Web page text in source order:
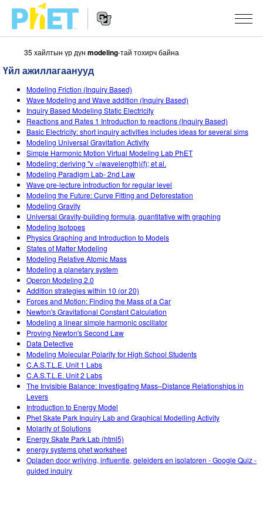
PhET
вэб
хуудаст
Хайх
Navigation
ЗАГВАРЧЛАЛУУД
All Sims
Физик
Математик
Хими
Газар зүй
Биологи
Орчуулсан загвар
Customizable Sims
STUDIO
About Studio
Customizable Sims
Start a Free Trial
Purchase a License
БАГШЛАХ
Үйлийн хөтөч
Үйл ажиллагаагаа хуваалцах
Activity Contribution Guidelines
Virtual Workshops
Professional Learning with PhET
Teaching with PhET
СУДАЛГАА
INITIATIVES
Inclusive Design
PhET Global
Data Fluency
DEIB in STEM Ed
SceneryStack OSE
Impact Report
НЭВТРЭХ / БҮРТГҮҮЛЭХ
НЭВТРЭХ / БҮРТГҮҮЛЭХ
35 хайлтын үр дүн modeling-тай тохирч байна
Үйл ажиллагаанууд
Modeling Friction (Inquiry Based)
Wave Modeling and Wave addition (Inquiry Based)
Inquiry Based Modeling Static Electricity
Reactions and Rates 1 Introduction to reactions (Inquiry Based)
Basic Electricity: short inquiry activities includes ideas for several sims
Modeling Universal Gravitation Activity
Simple Harmonic Motion Virtual Modeling Lab PhET
Modeling: deriving "v =(wavelength)(f); et al.
Modeling Paradigm Lab- 2nd Law
Wave pre-lecture introduction for regular level
Modeling the Future: Curve Fitting and Deforestation
Modeling Gravity
Universal Gravity-building formula, quantitative with graphing
Modeling Isotopes
Physics Graphing and Introduction to Models
States of Matter Modeling
Modeling Relative Atomic Mass
Modeling a planetary system
Operon Modeling 2.0
Addition strategies within 10 (or 20)
Forces and Motion: Finding the Mass of a Car
Newton's Gravitational Constant Calculation
Modeling a linear simple harmonic oscillator
Proving Newton's Second Law
Data Detective
Modeling Molecular Polarity for High School Students
C.A.S.T.L.E. Unit 1 Labs
C.A.S.T.L.E. Unit 2 Labs
The Invisible Balance: Investigating Mass–Distance Relationships in
Levers
Introduction to Energy Model
Phet Skate Park Inquiry Lab and Graphical Modelling Activity
Molarity of Solutions
Energy Skate Park Lab (html5)
energy systems phet worksheet
Opladen door wrijving, influentie, geleiders en isolatoren - Google Quiz -
guided inquiry